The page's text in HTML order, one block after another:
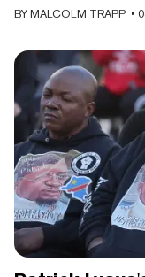
BYMALCOLM TRAPP •